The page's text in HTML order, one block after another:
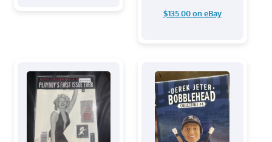
$135.00 on eBay